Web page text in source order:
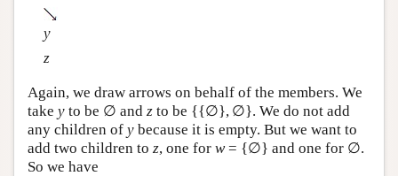
y
z
Again, we draw arrows on behalf of the members. We
take y to be ∅ and z to be {{∅}, ∅}. We do not add
any children of y because it is empty. But we want to
add two children to z, one for w= {∅} and one for ∅.
So we have